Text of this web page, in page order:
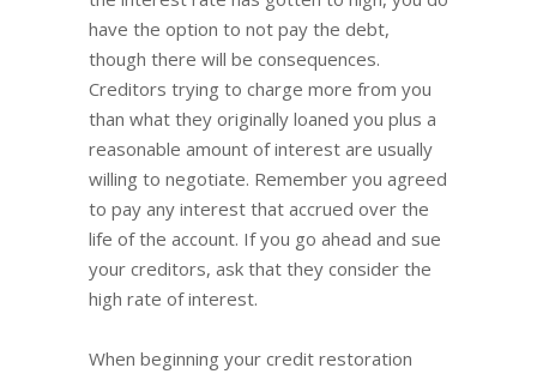
have the option to not pay the debt,
though there will be consequences.
Creditors trying to charge more from you
than what they originally loaned you plus a
reasonable amount of interest are usually
willing to negotiate. Remember you agreed
to pay any interest that accrued over the
life of the account. If you go ahead and sue
your creditors, ask that they consider the
high rate of interest.
When beginning your credit restoration